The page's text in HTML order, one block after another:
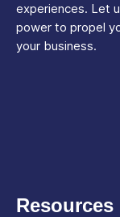
experiences. Let
power to propel
your business.
Resources